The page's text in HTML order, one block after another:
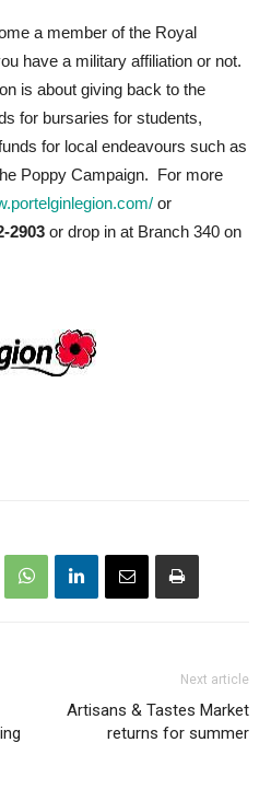
a member of the Royal
have a military affiliation or not.
is about giving back to the
for bursaries for students,
for local endeavours such as
Poppy Campaign. For more
or
2903 or drop in at Branch 340 on
Next article
Artisans & Tastes Market
returns for summer